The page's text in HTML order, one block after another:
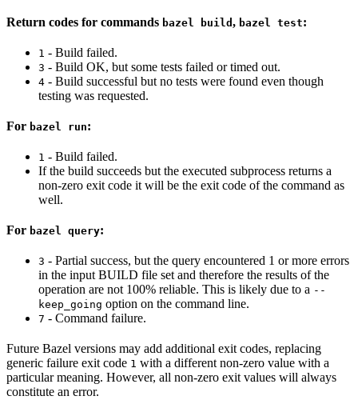
Return codes for commands bazel build , bazel test:
1 - Build failed.
3 - Build OK, but some tests failed or timed out.
4 - Build successful but no tests were found even though
testing was requested.
For bazel run:
1 - Build failed.
If the build succeeds but the executed subprocess returns a
non-zero exit code it will be the exit code of the command as
well.
For bazel query:
3 - Partial success, but the query encountered 1 or more errors
in the input BUILD file set and therefore the results of the
operation are not 100% reliable. This is likely due to a --
keep_going option on the command line.
7 - Command failure.
Future Bazel versions may add additional exit codes, replacing
generic failure exit code 1 with a different non-zero value with a
particular meaning. However, all non-zero exit values will always
constitute an error.